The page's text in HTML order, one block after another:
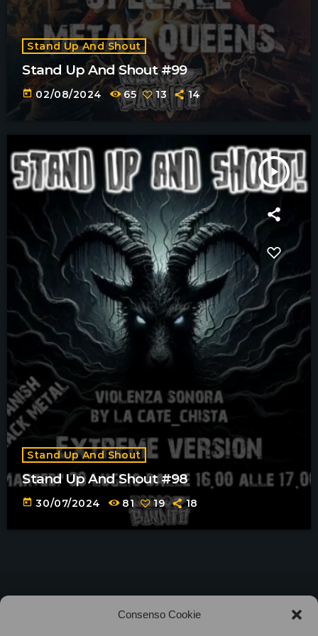
Consenso Cookie
Stand Up And Shout
Stand Up And Shout #99
today 02/08/2024 65 13 14
play_arrow
Stand Up And Shout
Stand Up And Shout #98
today 30/07/2024 81 19 18
Associazione Bandito • CF 97882400019 •